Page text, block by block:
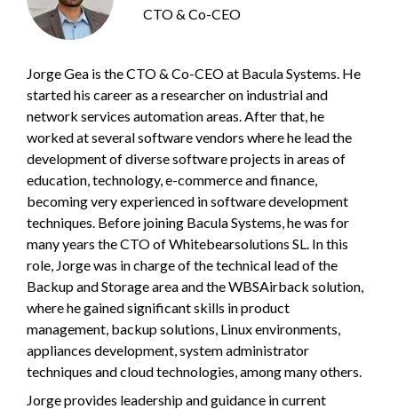
CTO & Co-CEO
Jorge Gea is the CTO & Co-CEO at Bacula Systems. He
started his career as a researcher on industrial and
network services automation areas. After that, he
worked at several software vendors where he lead the
development of diverse software projects in areas of
education, technology, e-commerce and finance,
becoming very experienced in software development
techniques. Before joining Bacula Systems, he was for
many years the CTO of Whitebearsolutions SL. In this
role, Jorge was in charge of the technical lead of the
Backup and Storage area and the WBSAirback solution,
where he gained significant skills in product
management, backup solutions, Linux environments,
appliances development, system administrator
techniques and cloud technologies, among many others.
Jorge provides leadership and guidance in current